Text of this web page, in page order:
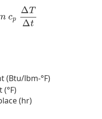
cp
ΔT
Δt
cpΔ TΔt
(Btu/lbm-°F)
(hr)